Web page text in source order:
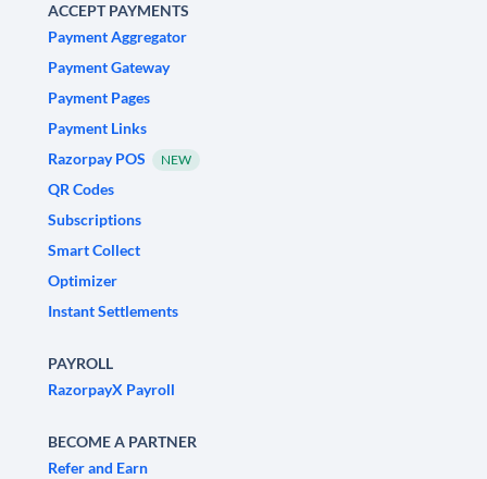
ACCEPT PAYMENTS
Payment Aggregator
Payment Gateway
Payment Pages
Payment Links
Razorpay POS
NEW
QR Codes
Subscriptions
Smart Collect
Optimizer
Instant Settlements
PAYROLL
RazorpayX Payroll
BECOME A PARTNER
Refer and Earn